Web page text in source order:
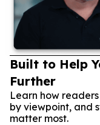
Built to Help
Further
Learn how
by viewpoint, and
matter most.